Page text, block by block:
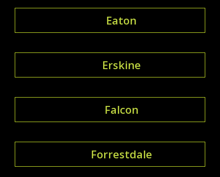
Eaton
Erskine
Falcon
Forrestdale